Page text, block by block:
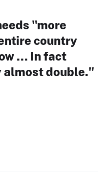
"more
country
... In fact
almost double."